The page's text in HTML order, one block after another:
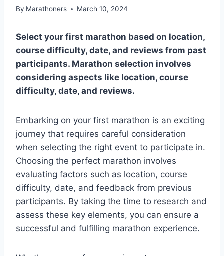
By Marathoners March 10, 2024
Select your first marathon based on location,
course difficulty, date, and reviews from past
participants. Marathon selection involves
considering aspects like location, course
difficulty, date, and reviews.
Embarking on your first marathon is an exciting
journey that requires careful consideration
when selecting the right event to participate in.
Choosing the perfect marathon involves
evaluating factors such as location, course
difficulty, date, and feedback from previous
participants. By taking the time to research and
assess these key elements, you can ensure a
successful and fulfilling marathon experience.